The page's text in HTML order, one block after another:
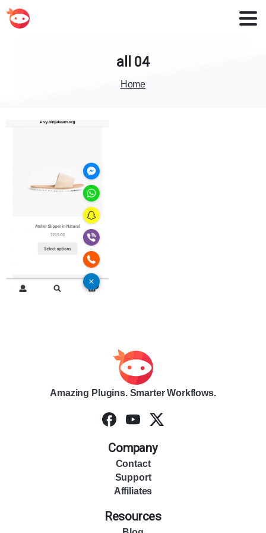
all 04
Home
Amazing Plugins. Smarter Workflows.
Company
Contact
Support
Affiliates
Resources